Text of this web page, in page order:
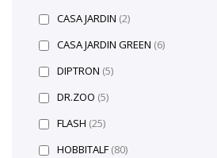
CASA JARDIN (2)
CASA JARDIN GREEN (6)
DIPTRON (5)
DR.ZOO (5)
FLASH (25)
HOBBITALF (80)